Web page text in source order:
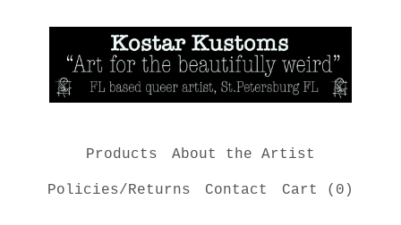
Products About the Artist
Policies/Returns Contact Cart ( 0 )